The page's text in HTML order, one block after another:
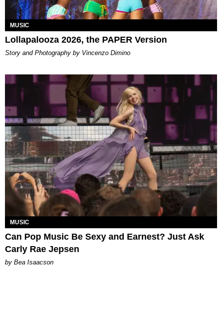
MUSIC
Lollapalooza 2026, the PAPER Version
Story and Photography by Vincenzo Dimino
MUSIC
Can Pop Music Be Sexy and Earnest? Just Ask
Carly Rae Jepsen
by Bea Isaacson